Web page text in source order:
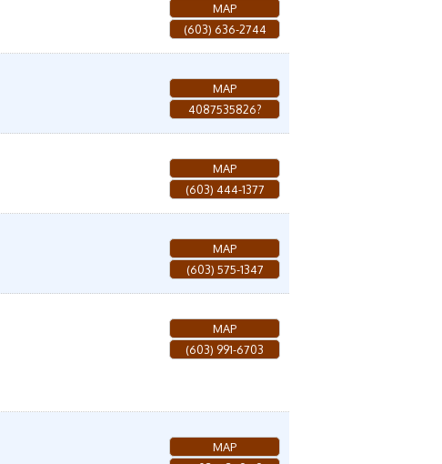
MAP
(603) 636-2744
MAP
4087535826?
MAP
(603) 444-1377
MAP
(603) 575-1347
MAP
(603) 991-6703
MAP